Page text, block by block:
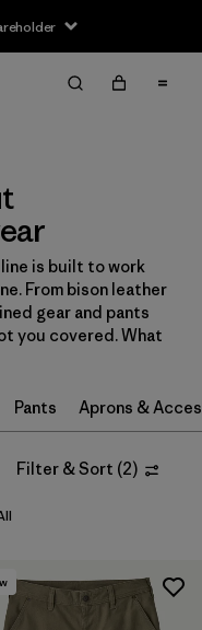
is built to work
From bison leather
gear and pants
you covered. What
Pants Aprons &
Filter & Sort (2)